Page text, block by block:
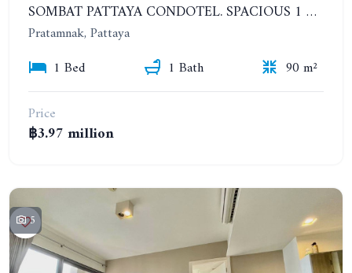
SOMBAT PATTAYA CONDOTEL. SPACIOUS 1 BEDROOM ON PRATUMNAK. 12TH FLOOR. SEA VIEW
Pratamnak, Pattaya
1 Bed
1 Bath
90 m²
Price
฿3.97 million
5